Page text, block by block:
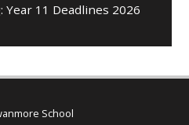
Year 11 Deadlines 2026
School